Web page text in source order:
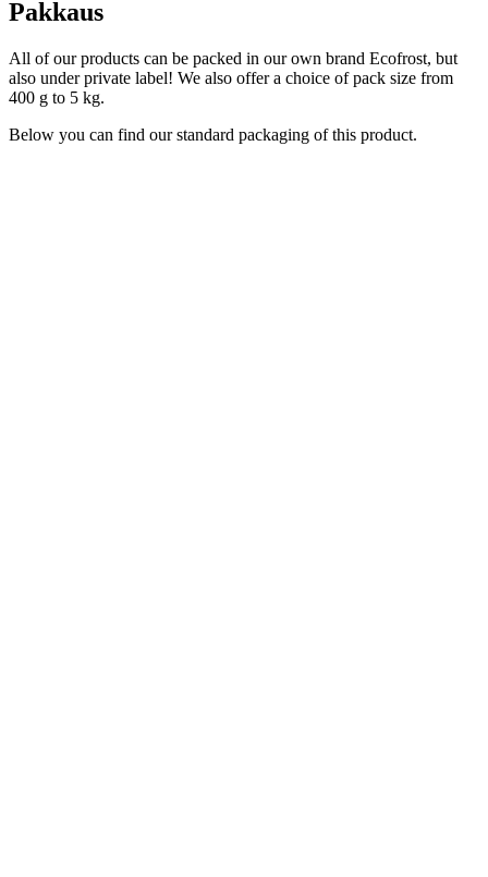
Pakkaus
All of our products can be packed in our own brand Ecofrost, but
also under private label! We also offer a choice of pack size from
400 g to 5 kg.
Below you can find our standard packaging of this product.